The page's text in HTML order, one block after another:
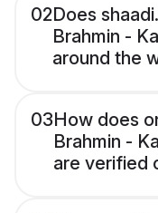
02Does
Brahmin -
around the
03How does
Brahmin -
are verified